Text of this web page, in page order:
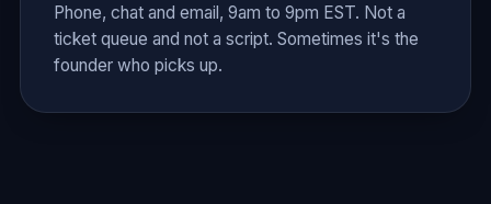
Phone, chat and email, 9am to 9pm EST. Not a
ticket queue and not a script. Sometimes it's the
founder who picks up.